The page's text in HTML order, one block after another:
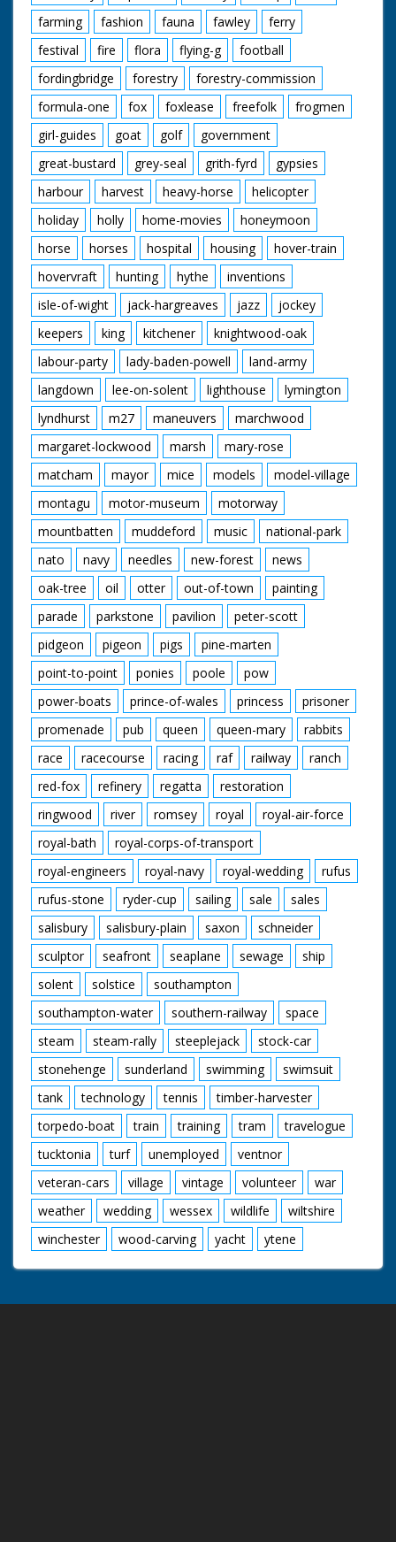
farming
fashion fauna fawley
ferry
festival
fire flora flying-g
football
fordingbridge
forestry
forestry-commission
formula-one
fox foxlease freefolk
frogmen
girl-guides
goat golf
government
great-bustard
grey-seal grith-fyrd
gypsies
harbour
harvest heavy-horse
helicopter
holiday
holly home-movies
honeymoon
horse
horses hospital housing
hover-train
hovervraft
hunting hythe
inventions
isle-of-wight
jack-hargreaves jazz
jockey
keepers
king kitchener
knightwood-oak
labour-party
lady-baden-powell
land-army
langdown
lee-on-solent lighthouse
lymington
lyndhurst
m27 maneuvers
marchwood
margaret-lockwood
marsh
mary-rose
matcham
mayor mice models
model-village
montagu
motor-museum
motorway
mountbatten
muddeford music
national-park
nato
navy needles new-forest
news
oak-tree
oil otter out-of-town
painting
parade
parkstone pavilion
peter-scott
pidgeon
pigeon pigs
pine-marten
point-to-point
ponies poole
pow
power-boats
prince-of-wales princess
prisoner
promenade
pub queen queen-mary
rabbits
race
racecourse racing raf railway
ranch
red-fox
refinery regatta
restoration
ringwood
river romsey royal
royal-air-force
royal-bath
royal-corps-of-transport
royal-engineers
royal-navy royal-wedding
rufus
rufus-stone
ryder-cup sailing sale
sales
salisbury
salisbury-plain saxon
schneider
sculptor
seafront seaplane sewage
ship
solent
solstice
southampton
southampton-water
southern-railway
space
steam
steam-rally steeplejack
stock-car
stonehenge
sunderland swimming
swimsuit
tank
technology tennis
timber-harvester
torpedo-boat
train training tram
travelogue
tucktonia
turf unemployed
ventnor
veteran-cars
village vintage volunteer
war
weather
wedding wessex wildlife
wiltshire
winchester
wood-carving yacht ytene